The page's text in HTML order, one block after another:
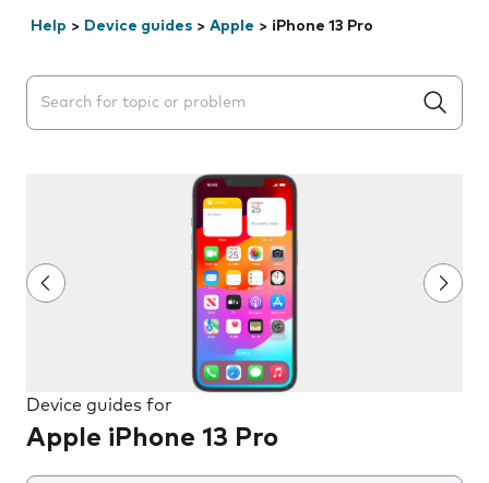
Help > Device guides > Apple > iPhone 13 Pro
Search suggestions will appear below the field as you
Device guides for
Apple iPhone 13 Pro